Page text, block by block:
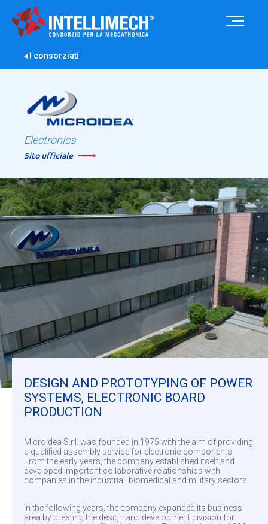
I consorziati
Electronics
Sito ufficiale
DESIGN AND PROTOTYPING OF POWER
SYSTEMS, ELECTRONIC BOARD
PRODUCTION
Microidea S.r.l. was founded in 1975 with the aim of providing
a qualified assembly service for electronic components.
From the early years, the company established itself and
developed important collaborative relationships with
companies in the industrial, biomedical and military sectors.
In the following years, the company expanded its business
area by creating the design and development division for